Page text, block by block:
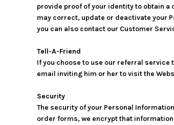
provide proof of your identity to obtain a
may correct, update or deactivate your
you can also contact our Customer
Tell-A-Friend
If you choose to use our referral
email inviting him or her to visit the
Security
The security of your Personal
order forms, we encrypt that